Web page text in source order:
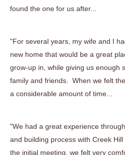
found the one for us after...
"For several years, my wife and I
new home that would be a great
grow-up in, while giving us enough
family and friends. When we felt
a considerable amount of time...
"We had a great experience
and building process with Creek
the initial meeting, we felt very